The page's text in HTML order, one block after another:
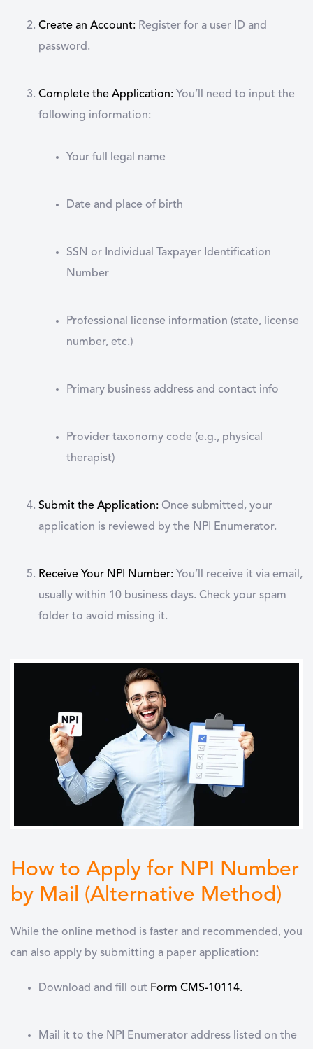
Create an Account: Register for a user ID and
password.
Complete the Application: You’ll need to input the
following information:
Your full legal name
Date and place of birth
SSN or Individual Taxpayer Identification
Number
Professional license information (state, license
number, etc.)
Primary business address and contact info
Provider taxonomy code (e.g., physical
therapist)
Submit the Application: Once submitted, your
application is reviewed by the NPI Enumerator.
Receive Your NPI Number: You’ll receive it via email,
usually within 10 business days. Check your spam
folder to avoid missing it.
How to Apply for NPI Number
by Mail (Alternative Method)
While the online method is faster and recommended, you
can also apply by submitting a paper application:
Download and fill out Form CMS-10114.
Mail it to the NPI Enumerator address listed on the